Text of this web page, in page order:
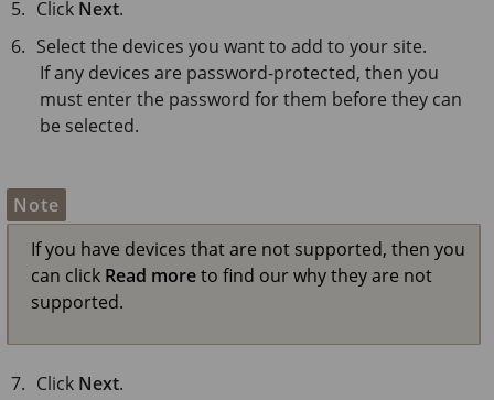
Click Next.
Select the devices you want to add to your site.
If any devices are password-protected, then you
must enter the password for them before they can
be selected.
Note
If you have devices that are not supported, then you
can click Read moreto find our why they are not
supported.
Click Next.